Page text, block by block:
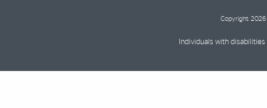
Copyright: 2026
Individuals with